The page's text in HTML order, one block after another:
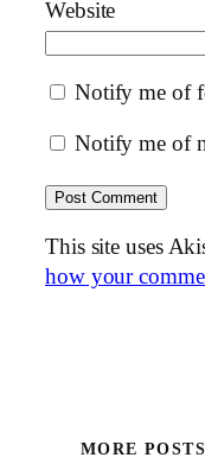
Website
Notify me of
Notify me of
This site uses
how your
MORE POSTS